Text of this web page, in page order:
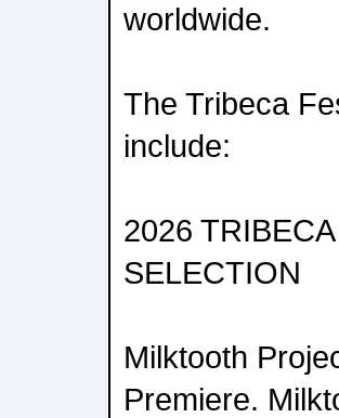
worldwide.
The Tribeca
include:
2026
SELECTION
Milktooth
Premiere.